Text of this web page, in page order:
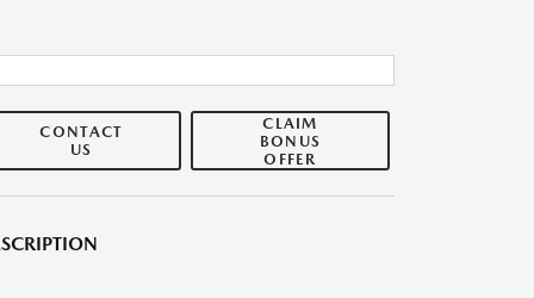
CONTACT
US
CLAIM
BONUS
OFFER